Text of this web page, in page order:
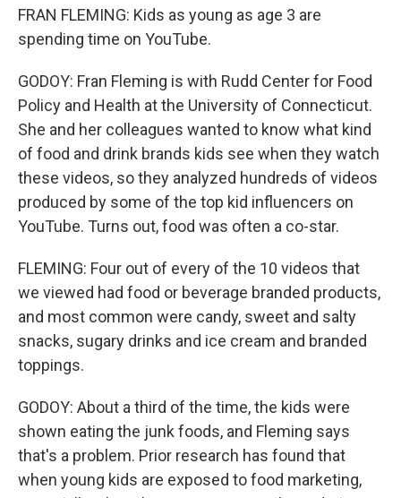
FRAN FLEMING: Kids as young as age 3 are
spending time on YouTube.
GODOY: Fran Fleming is with Rudd Center for Food
Policy and Health at the University of Connecticut.
She and her colleagues wanted to know what kind
of food and drink brands kids see when they watch
these videos, so they analyzed hundreds of videos
produced by some of the top kid influencers on
YouTube. Turns out, food was often a co-star.
FLEMING: Four out of every of the 10 videos that
we viewed had food or beverage branded products,
and most common were candy, sweet and salty
snacks, sugary drinks and ice cream and branded
toppings.
GODOY: About a third of the time, the kids were
shown eating the junk foods, and Fleming says
that's a problem. Prior research has found that
when young kids are exposed to food marketing,